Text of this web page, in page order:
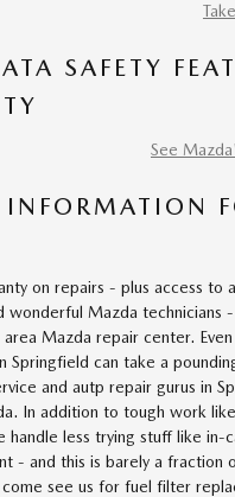
SAFETY
See
INFORMATION
on repairs - plus access to
wonderful Mazda technicians
Mazda repair center.
Springfield can take a
and autp repair gurus in
In addition to tough work
handle less trying stuff like in-
- and this is barely a fraction
see us for fuel filter